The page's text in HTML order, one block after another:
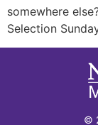
somewhere
Selection
©